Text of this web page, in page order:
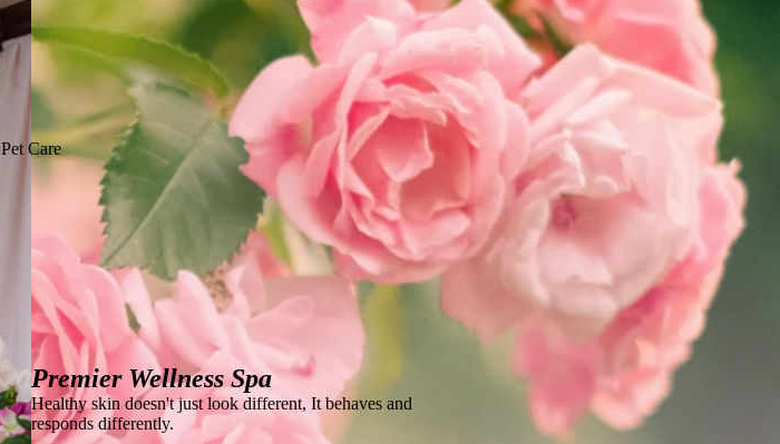
Pet Care
Premier Wellness Spa
Healthy skin doesn't just look different, It behaves and
responds differently.